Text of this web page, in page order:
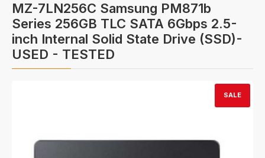
MZ-7LN256C Samsung PM871b
Series 256GB TLC SATA 6Gbps 2.5-
inch Internal Solid State Drive (SSD)-
USED - TESTED
SALE